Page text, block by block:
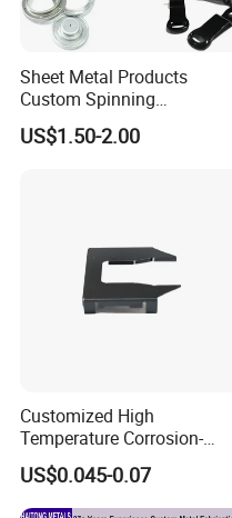
Sheet Metal Products
Custom Spinning
Customized Bending
Service Hardware
US$1.50-2.00
Customized High
Temperature Corrosion-
Resistant Hardware Bending
Stainless Steel Stamping
Part
US$0.045-0.07